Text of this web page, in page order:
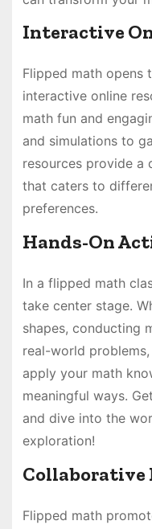
Interactive
Flipped math opens
interactive online
math fun and
and simulations to
resources provide a
that caters to
preferences.
Hands-On
In a flipped math
take center stage.
shapes, conducting
real-world
apply your math
meaningful ways.
and dive into the
exploration!
Collaborative
Flipped math